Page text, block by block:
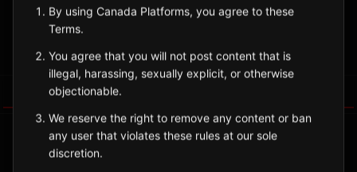
OntarioBy using Canada Platforms, you agree to these
Terms.
You agree that you will not post content that is
illegal, harassing, sexually explicit, or otherwise
objectionable.
We reserve the right to remove any content or ban
any user that violates these rules at our sole
discretion.